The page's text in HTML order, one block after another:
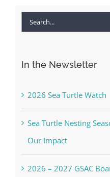
Search
In the Newsletter
2026 Sea Turtle Watch
Sea Turtle Nesting
Our Impact
2026 – 2027 GSAC